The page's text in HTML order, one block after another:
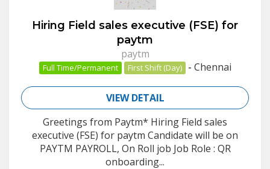
Hiring Field sales executive (FSE) for
paytm
paytm
Full Time/Permanent First Shift (Day) - Chennai
VIEW DETAIL
Greetings from Paytm* Hiring Field sales
executive (FSE) for paytm Candidate will be on
PAYTM PAYROLL, On Roll job Job Role : QR
onboarding...